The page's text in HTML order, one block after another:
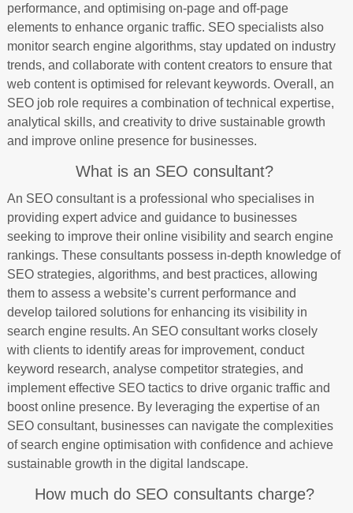
performance, and optimising on-page and off-page
elements to enhance organic traffic. SEO specialists also
monitor search engine algorithms, stay updated on industry
trends, and collaborate with content creators to ensure that
web content is optimised for relevant keywords. Overall, an
SEO job role requires a combination of technical expertise,
analytical skills, and creativity to drive sustainable growth
and improve online presence for businesses.
What is an SEO consultant?
An SEO consultant is a professional who specialises in
providing expert advice and guidance to businesses
seeking to improve their online visibility and search engine
rankings. These consultants possess in-depth knowledge of
SEO strategies, algorithms, and best practices, allowing
them to assess a website’s current performance and
develop tailored solutions for enhancing its visibility in
search engine results. An SEO consultant works closely
with clients to identify areas for improvement, conduct
keyword research, analyse competitor strategies, and
implement effective SEO tactics to drive organic traffic and
boost online presence. By leveraging the expertise of an
SEO consultant, businesses can navigate the complexities
of search engine optimisation with confidence and achieve
sustainable growth in the digital landscape.
How much do SEO consultants charge?